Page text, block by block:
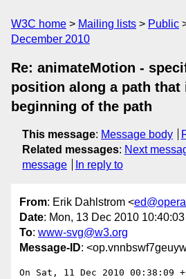
W3C home Mailing lists Public
December 2010
Re: animateMotion -
position along a path that
beginning of the path
This message: Message body
Related messages: Next
message
In reply to
From: Erik Dahlstrom <
Date: Mon, 13 Dec 2010
To: www-svg@w3.org
Message-ID:
On Sat, 11 Dec 2010 00:38:09